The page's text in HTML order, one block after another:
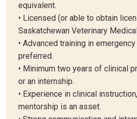
equivalent.
• Licensed (or able to obtain
Saskatchewan Veterinary
• Advanced training in
preferred.
• Minimum two years of clinical
or an internship.
• Experience in clinical
mentorship is an asset.